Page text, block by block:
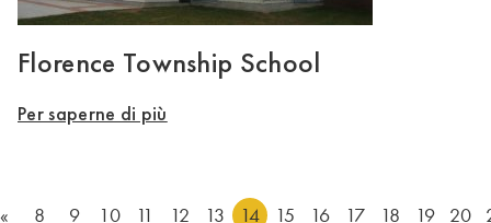
Florence Township School
Per saperne di più
« 8 9 10 11 12 13 14 15 16 17 18 19 20